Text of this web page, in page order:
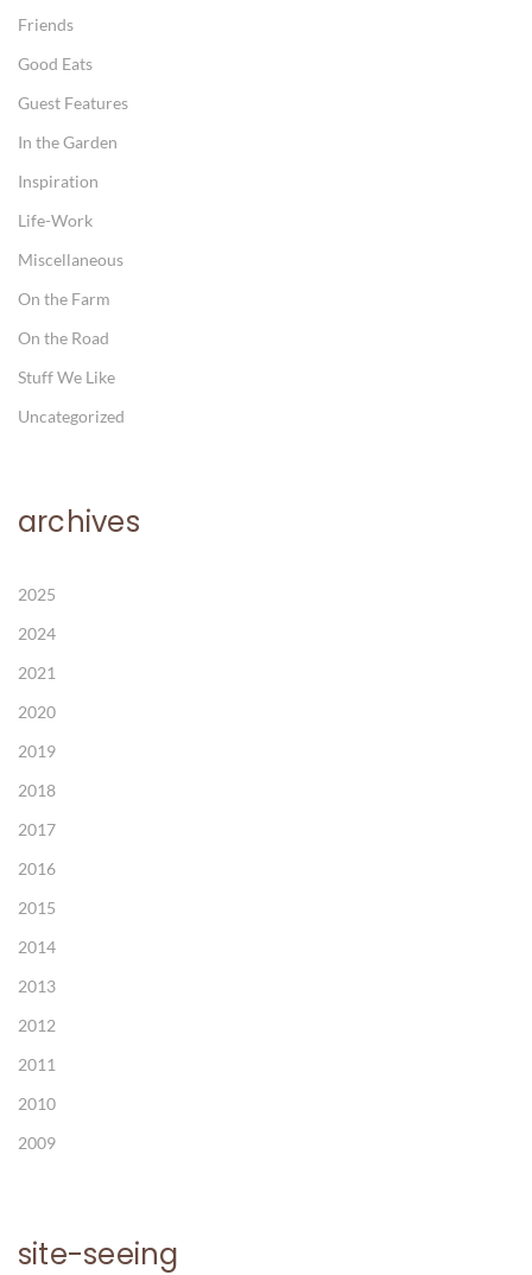
Friends
Good Eats
Guest Features
In the Garden
Inspiration
Life-Work
Miscellaneous
On the Farm
On the Road
Stuff We Like
Uncategorized
archives
2025
2024
2021
2020
2019
2018
2017
2016
2015
2014
2013
2012
2011
2010
2009
site-seeing